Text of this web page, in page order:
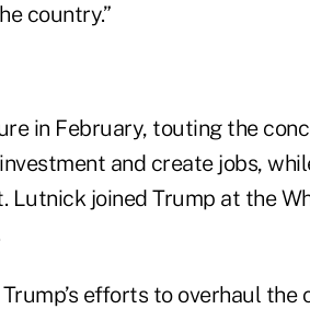
country.”
in February, touting the
and create jobs,
joined Trump at the
efforts to overhaul the